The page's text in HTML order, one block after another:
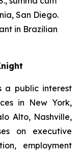
San Diego.
in Brazilian
a public interest
in New York,
Alto, Nashville,
on executive
employment